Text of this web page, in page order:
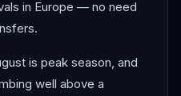
in Europe — no need
is peak season, and
well above a